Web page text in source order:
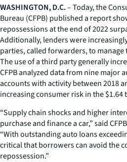
WASHINGTON, D.C.– Today, the
Bureau (CFPB) published a report
repossessions at the end of 2022
Additionally, lenders were
parties, called forwarders, to manage
The use of a third party generally
CFPB analyzed data from nine major
accounts with activity between 2018
increasing consumer risk in the
“Supply chain shocks and higher
purchase and finance a car,” said
“With outstanding auto loans
critical that borrowers can avoid the
repossession.”